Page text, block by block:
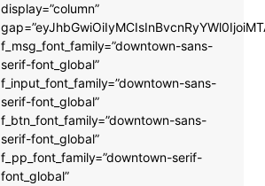
display=”column”
f_msg_font_family=”downtown-sans-
serif-font_global”
f_input_font_family=”downtown-sans-
serif-font_global”
f_btn_font_family=”downtown-sans-
serif-font_global”
f_pp_font_family=”downtown-serif-
font_global”